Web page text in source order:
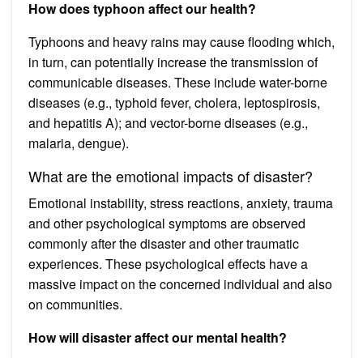
How does typhoon affect our health?
Typhoons and heavy rains may cause flooding which,
in turn, can potentially increase the transmission of
communicable diseases. These include water-borne
diseases (e.g., typhoid fever, cholera, leptospirosis,
and hepatitis A); and vector-borne diseases (e.g.,
malaria, dengue).
What are the emotional impacts of disaster?
Emotional instability, stress reactions, anxiety, trauma
and other psychological symptoms are observed
commonly after the disaster and other traumatic
experiences. These psychological effects have a
massive impact on the concerned individual and also
on communities.
How will disaster affect our mental health?